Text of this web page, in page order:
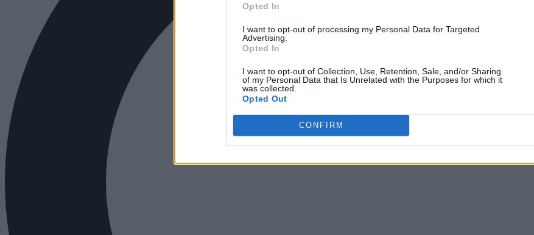
Opted In
I want to opt-out of processing my Personal Data for Targeted
Advertising.
Opted In
I want to opt-out of Collection, Use, Retention, Sale, and/or Sharing
of my Personal Data that Is Unrelated with the Purposes for which it
was collected.
Opted Out
CONFIRM